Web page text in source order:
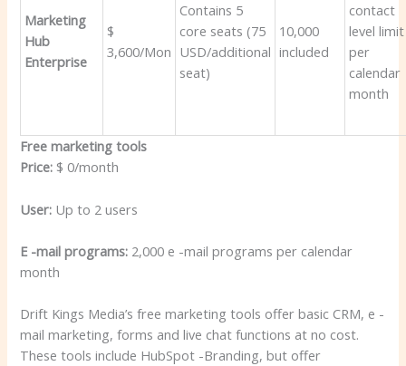
Marketing
Hub
Enterprise
$
3,600/Mon
Contains 5
core seats (75
USD/additional
seat)
10,000
included
contact
level limit
per
calendar
month
Free marketing tools
Price: $ 0/month
User: Up to 2 users
E -mail programs: 2,000 e -mail programs per calendar
month
Drift Kings Media’s free marketing tools offer basic CRM, e -
mail marketing, forms and live chat functions at no cost.
These tools include HubSpot -Branding, but offer